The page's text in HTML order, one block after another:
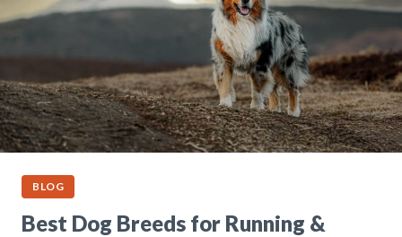
BLOG
Best Dog Breeds for Running &